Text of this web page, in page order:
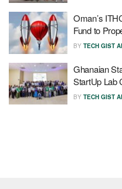
Oman’s
Fund to
BY TECH GIST
Ghanaian
StartUp Lab
BY TECH GIST